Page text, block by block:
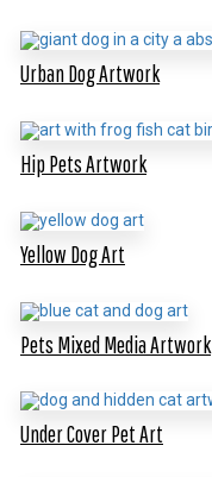
Urban Dog Artwork
Hip Pets Artwork
Yellow Dog Art
Pets Mixed Media Artwork
Under Cover Pet Art